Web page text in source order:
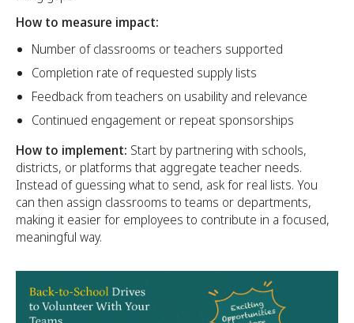
How to measure impact:
Number of classrooms or teachers supported
Completion rate of requested supply lists
Feedback from teachers on usability and relevance
Continued engagement or repeat sponsorships
How to implement: Start by partnering with schools,
districts, or platforms that aggregate teacher needs.
Instead of guessing what to send, ask for real lists. You
can then assign classrooms to teams or departments,
making it easier for employees to contribute in a focused,
meaningful way.